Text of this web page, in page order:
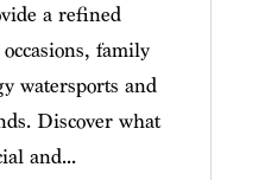
a refined
family
watersports and
Discover what
and...